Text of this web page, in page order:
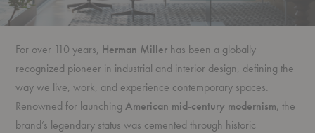
For over 110 years, Herman Miller has been a globally
recognized pioneer in industrial and interior design, defining the
way we live, work, and experience contemporary spaces.
Renowned for launching American mid-century modernism, the
brand’s legendary status was cemented through historic